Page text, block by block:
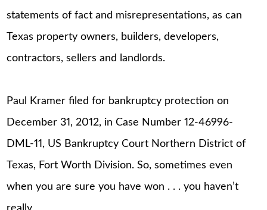
statements of fact and misrepresentations, as can
Texas property owners, builders, developers,
contractors, sellers and landlords.
Paul Kramer filed for bankruptcy protection on
December 31, 2012, in Case Number 12-46996-
DML-11, US Bankruptcy Court Northern District of
Texas, Fort Worth Division. So, sometimes even
when you are sure you have won . . . you haven’t